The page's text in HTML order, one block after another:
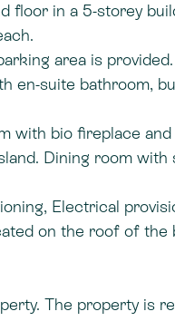
floor in a 5-storey
area is provided.
en-suite bathroom,
with bio fireplace
Dining room
Electrical
on the roof of
The property is